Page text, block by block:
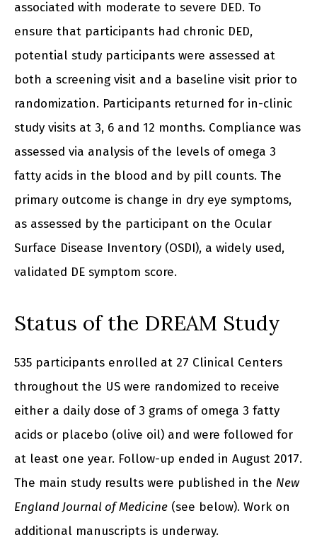
associated with moderate to severe DED. To
ensure that participants had chronic DED,
potential study participants were assessed at
both a screening visit and a baseline visit prior to
randomization. Participants returned for in-clinic
study visits at 3, 6 and 12 months. Compliance was
assessed via analysis of the levels of omega 3
fatty acids in the blood and by pill counts. The
primary outcome is change in dry eye symptoms,
as assessed by the participant on the Ocular
Surface Disease Inventory (OSDI), a widely used,
validated DE symptom score.
Status of the DREAM Study
535 participants enrolled at 27 Clinical Centers
throughout the US were randomized to receive
either a daily dose of 3 grams of omega 3 fatty
acids or placebo (olive oil) and were followed for
at least one year. Follow-up ended in August 2017.
The main study results were published in the New
England Journal of Medicine (see below). Work on
additional manuscripts is underway.